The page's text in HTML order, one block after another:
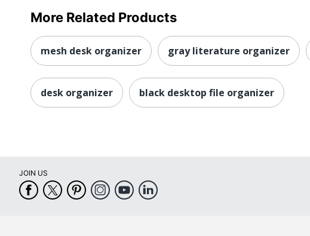
More Related Products
mesh desk organizer gray literature organizer
desk organizer black desktop file organizer
JOIN US